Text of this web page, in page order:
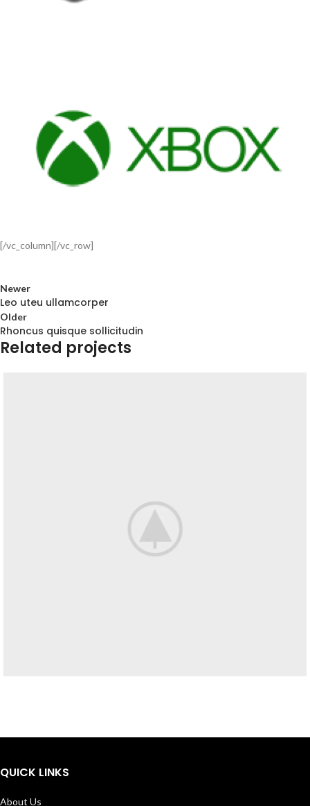
[/vc_column][/vc_row]
Newer
Leo uteu ullamcorper
Older
Rhoncus quisque sollicitudin
Related projects
QUICK LINKS
About Us